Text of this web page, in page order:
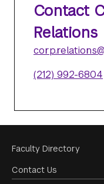
Contact
Relations
(212) 992-6804
Footer
Menu
Faculty Directory
Contact Us